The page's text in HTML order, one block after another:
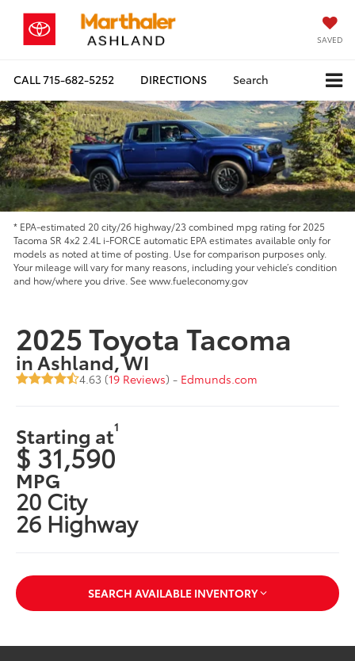
SAVED
CALL715-682-5252 DIRECTIONS Search
* EPA-estimated 20 city/26 highway/23 combined mpg rating for 2025
Tacoma SR 4x2 2.4L i-FORCE automatic EPA estimates available only for
models as noted at time of posting. Use for comparison purposes only.
Your mileage will vary for many reasons, including your vehicle’s condition
and how/where you drive. See www.fueleconomy.gov
2025 Toyota Tacoma
in Ashland, WI
4.63 (19 Reviews) - Edmunds.com
Starting at1
$ 31,590
MPG
20 City
26 Highway
SEARCH AVAILABLE INVENTORY